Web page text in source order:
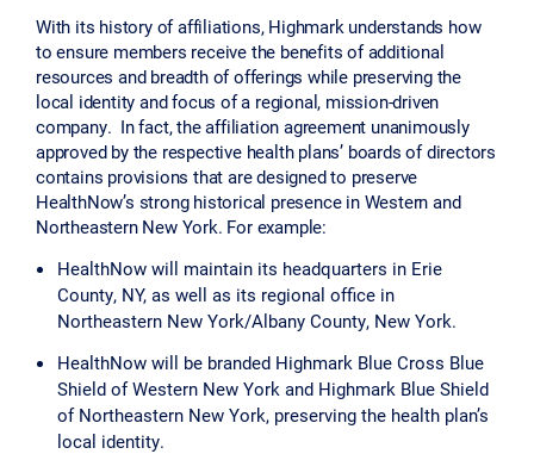
With its history of affiliations, Highmark understands how
to ensure members receive the benefits of additional
resources and breadth of offerings while preserving the
local identity and focus of a regional, mission-driven
company. In fact, the affiliation agreement unanimously
approved by the respective health plans’ boards of directors
contains provisions that are designed to preserve
HealthNow’s strong historical presence in Western and
Northeastern New York. For example:
HealthNow will maintain its headquarters in Erie
County, NY, as well as its regional office in
Northeastern New York/Albany County, New York.
HealthNow will be branded Highmark Blue Cross Blue
Shield of Western New York and Highmark Blue Shield
of Northeastern New York, preserving the health plan’s
local identity.